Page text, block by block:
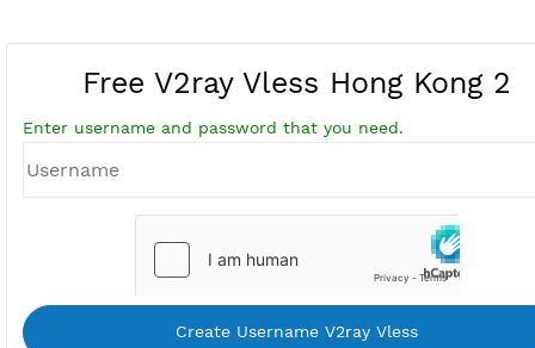
Free V2ray Vless Hong
Enter username and password that you need.